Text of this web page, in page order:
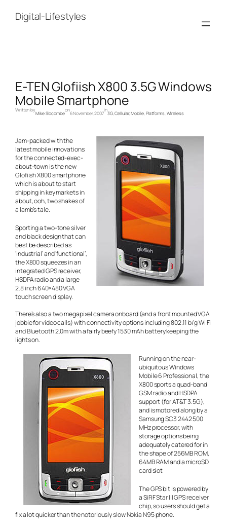
contentDigital-Lifestyles
E-TEN Glofiish X800 3.5G Windows
Mobile Smartphone
Written by
Mike Slocombe
on
6 November, 2007
in
3G, Cellular, Mobile, Platforms, Wireless
Jam-packed with the
latest mobile innovations
for the connected-exec-
about-town is the new
Glofiish X800 smartphone
which is about to start
shipping in key markets in
about, ooh, two shakes of
a lamb’s tale.
Sporting a two-tone silver
and black design that can
best be described as
‘industrial’ and ‘functional’,
the X800 squeezes in an
integrated GPS receiver,
HSDPA radio and a large
2.8 inch 640×480 VGA
touch screen display.
There’s also a two megapixel camera onboard (and a front mounted VGA
jobbie for video calls) with connectivity options including 802.11 b/g Wi Fi
and Bluetooth 2.0m with a fairly beefy 1530 mAh battery keeping the
lights on.
Running on the near-
ubiquitous Windows
Mobile 6 Professional, the
X800 sports a quad-band
GSM radio and HSDPA
support (for AT&T 3.5G),
and is motored along by a
Samsung SC3 2442 500
MHz processor, with
storage options being
adequately catered for in
the shape of 256MB ROM,
64MB RAM and a microSD
card slot
The GPS bit is powered by
a SiRF Star III GPS receiver
chip, so users should get a
fix a lot quicker than the notoriously slow Nokia N95 phone.